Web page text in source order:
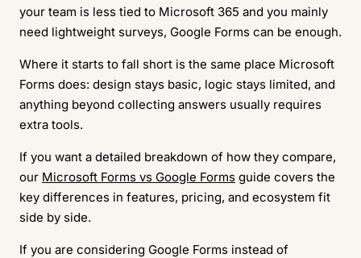
your team is less tied to Microsoft 365 and you mainly
need lightweight surveys, Google Forms can be enough.
Where it starts to fall short is the same place Microsoft
Forms does: design stays basic, logic stays limited, and
anything beyond collecting answers usually requires
extra tools.
If you want a detailed breakdown of how they compare,
our Microsoft Forms vs Google Forms guide covers the
key differences in features, pricing, and ecosystem fit
side by side.
If you are considering Google Forms instead of